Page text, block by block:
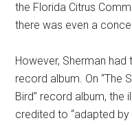
the Florida Citrus
there was even a
However, Sherman
record album. On “The
Bird” record album,
credited to “adapted